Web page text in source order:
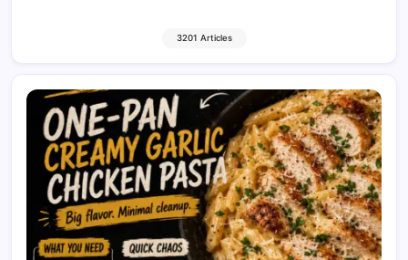
3201 Articles